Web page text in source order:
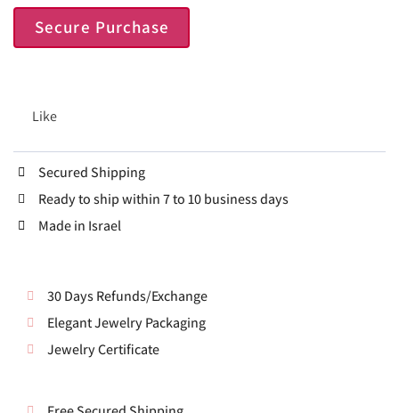
Secure Purchase
Like
Secured Shipping
Ready to ship within 7 to 10 business days
Made in Israel
30 Days Refunds/Exchange
Elegant Jewelry Packaging
Jewelry Certificate